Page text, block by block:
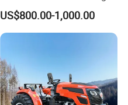
40HP Rubber Track Crawler
Tractor with Rotary Tiller
US$800.00-1,000.00